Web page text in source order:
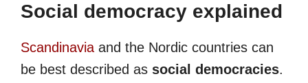
Social democracy explained
Scandinavia and the Nordic countries can
be best described as social democracies.